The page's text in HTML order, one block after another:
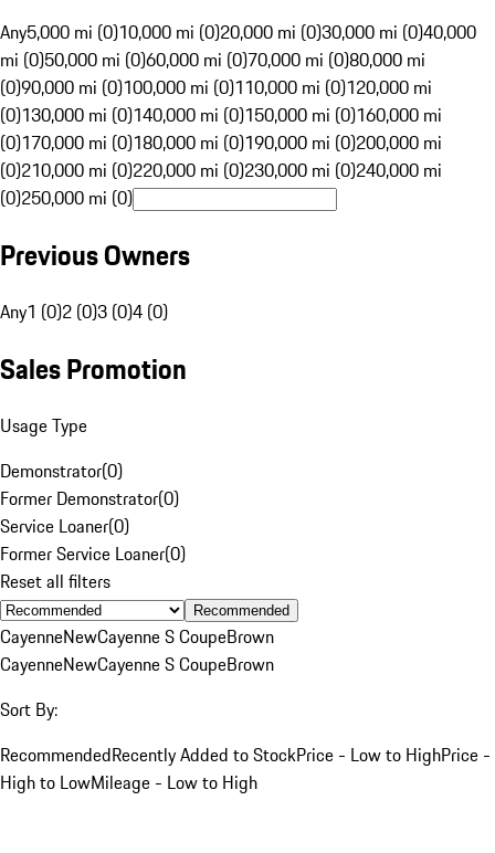
Any5,000 mi (0)10,000 mi (0)20,000 mi (0)30,000 mi (0)40,000
mi (0)50,000 mi (0)60,000 mi (0)70,000 mi (0)80,000 mi
(0)90,000 mi (0)100,000 mi (0)110,000 mi (0)120,000 mi
(0)130,000 mi (0)140,000 mi (0)150,000 mi (0)160,000 mi
(0)170,000 mi (0)180,000 mi (0)190,000 mi (0)200,000 mi
(0)210,000 mi (0)220,000 mi (0)230,000 mi (0)240,000 mi
(0)250,000 mi (0)
Previous Owners
Any1 (0)2 (0)3 (0)4 (0)
Sales Promotion
Usage Type
Demonstrator(0)
Former Demonstrator(0)
Service Loaner(0)
Former Service Loaner(0)
Reset all filters
Recommended
CayenneNewCayenne S CoupeBrown
CayenneNewCayenne S CoupeBrown
Sort By:
RecommendedRecently Added to StockPrice - Low to HighPrice -
High to LowMileage - Low to High